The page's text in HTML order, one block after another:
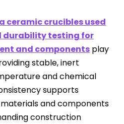
ceramic crucibles used
durability testing for
and components play
stable, inert
and chemical
supports
and components
construction